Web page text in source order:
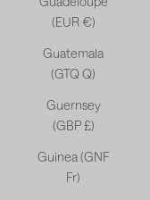
(EUR €)
Guatemala
(GTQ Q)
Guernsey
(GBP £)
Guinea (GNF
Fr)